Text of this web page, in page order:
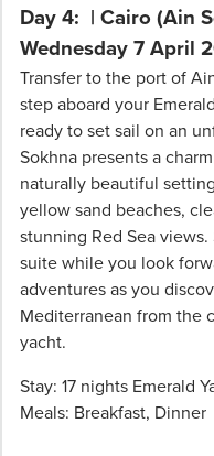
Day 4: | Cairo (Ain
Wednesday 7 April
Transfer to the port of
step aboard your
ready to set sail on an
Sokhna presents a
naturally beautiful
yellow sand beaches,
stunning Red Sea
suite while you look
adventures as you
Mediterranean from the
yacht.
Stay: 17 nights Emerald
Meals: Breakfast, Dinner